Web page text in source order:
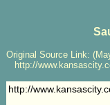
Original Source Link:
http://
http://